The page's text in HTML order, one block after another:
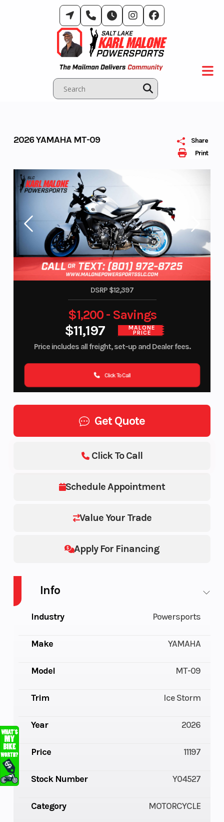
Print
Share
2026 YAMAHA MT-09
DSRP $12,397
$11,197 MALONE
PRICE
$1,200 - Savings
Price includes all freight, set-up and Dealer fees.
Click To Call
Get Quote
Schedule Appointment
Value Your Trade
Apply For Financing
Click To Call
Info
Industry Powersports
Make YAMAHA
Model MT-09
Trim Ice Storm
Year 2026
Price 11197
Stock Number Y04527
Category MOTORCYCLE